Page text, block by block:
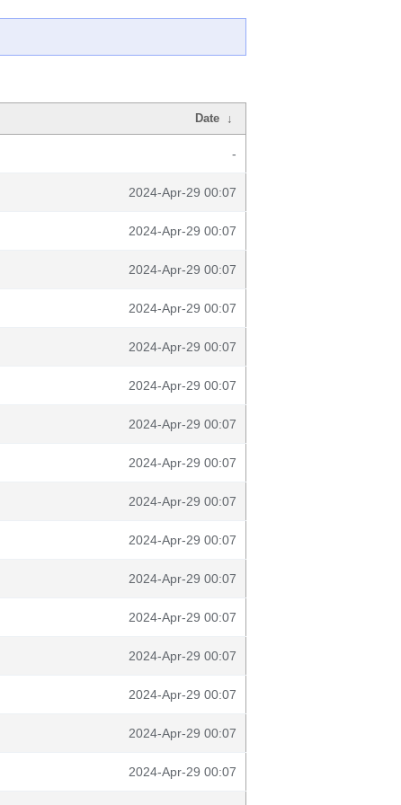
Date ↓
-
2024-Apr-29 00:07
2024-Apr-29 00:07
2024-Apr-29 00:07
2024-Apr-29 00:07
2024-Apr-29 00:07
2024-Apr-29 00:07
2024-Apr-29 00:07
2024-Apr-29 00:07
2024-Apr-29 00:07
2024-Apr-29 00:07
2024-Apr-29 00:07
2024-Apr-29 00:07
2024-Apr-29 00:07
2024-Apr-29 00:07
2024-Apr-29 00:07
2024-Apr-29 00:07